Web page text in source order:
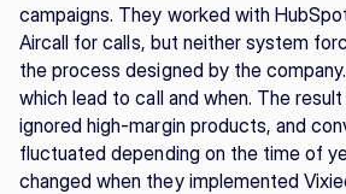
campaigns. They worked with
Aircall for calls, but neither system
the process designed by the
which lead to call and when. The
ignored high-margin products, and
fluctuated depending on the time of
changed when they implemented